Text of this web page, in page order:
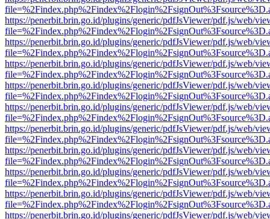
https://penerbit.brin.go.id/plugins/generic/pdfJsViewer/pdf.js/web/
https://penerbit.brin.go.id/plugins/generic/pdfJsViewer/pdf.js/web/
https://penerbit.brin.go.id/plugins/generic/pdfJsViewer/pdf.js/web/
https://penerbit.brin.go.id/plugins/generic/pdfJsViewer/pdf.js/web/
https://penerbit.brin.go.id/plugins/generic/pdfJsViewer/pdf.js/web/
https://penerbit.brin.go.id/plugins/generic/pdfJsViewer/pdf.js/web/
https://penerbit.brin.go.id/plugins/generic/pdfJsViewer/pdf.js/web/
https://penerbit.brin.go.id/plugins/generic/pdfJsViewer/pdf.js/web/
https://penerbit.brin.go.id/plugins/generic/pdfJsViewer/pdf.js/web/
https://penerbit.brin.go.id/plugins/generic/pdfJsViewer/pdf.js/web/